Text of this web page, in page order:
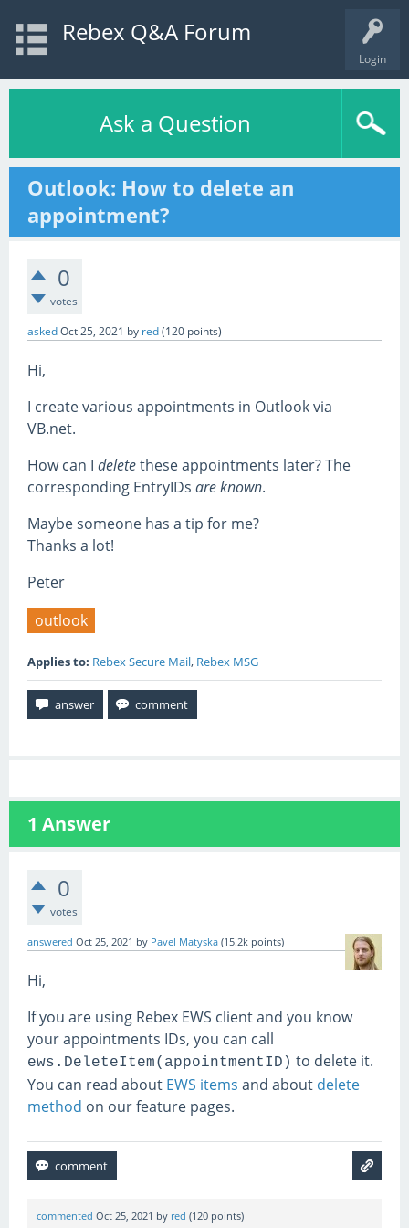
Login
Rebex Q&A Forum
Ask a Question
Outlook: How to delete an
appointment?
0
votes
askedOct 25, 2021 by red(120 points)
Hi,
I create various appointments in Outlook via
VB.net.
How can I deletethese appointments later? The
corresponding EntryIDs are known.
Maybe someone has a tip for me?
Thanks a lot!
Peter
outlook
Applies to: Rebex Secure Mail, Rebex MSG
1 Answer
0
votes
answered Oct 25, 2021 by Pavel Matyska (15.2k points)
Hi,
If you are using Rebex EWS client and you know
your appointments IDs, you can call
ews.DeleteItem(appointmentID) to delete it.
You can read about EWS items and about delete
method on our feature pages.
commented Oct 25, 2021 by red (120 points)